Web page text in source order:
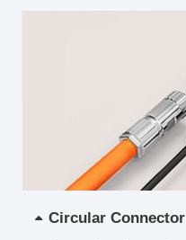
Circular Connector